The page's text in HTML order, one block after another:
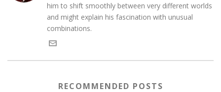
him to shift smoothly between very different worlds
and might explain his fascination with unusual
combinations.
RECOMMENDED POSTS